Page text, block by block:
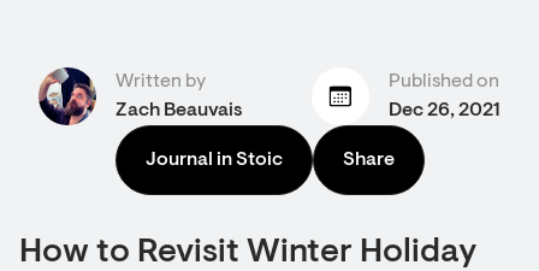
Written by
Zach Beauvais
Published on
Dec 26, 2021
Journal in Stoic Share
How to Revisit Winter Holiday